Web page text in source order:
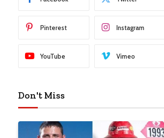
Pinterest Instagram
YouTube Vimeo
Don't Miss